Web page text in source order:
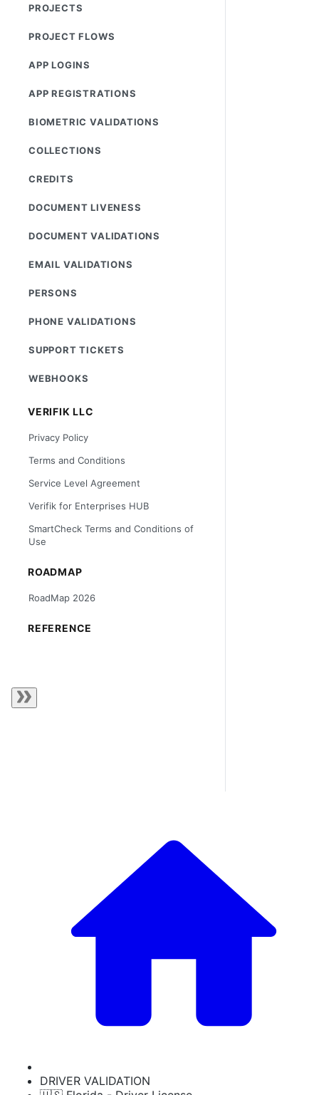
PROJECTS
PROJECT FLOWS
APP LOGINS
APP REGISTRATIONS
BIOMETRIC VALIDATIONS
COLLECTIONS
CREDITS
DOCUMENT LIVENESS
DOCUMENT VALIDATIONS
EMAIL VALIDATIONS
PERSONS
PHONE VALIDATIONS
SUPPORT TICKETS
WEBHOOKS
VERIFIK LLC
Privacy Policy
Terms and Conditions
Service Level Agreement
Verifik for Enterprises HUB
SmartCheck Terms and Conditions of
Use
ROADMAP
RoadMap 2026
REFERENCE
DRIVER VALIDATION